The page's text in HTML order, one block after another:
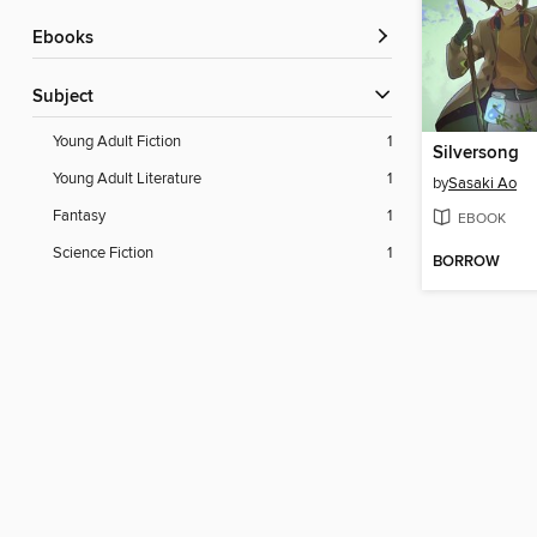
ebooks
Subject
Young Adult Fiction
1
Young Adult Literature
1
Fantasy
1
Science Fiction
1
Silversong
bySasaki Ao
EBOOK
BORROW